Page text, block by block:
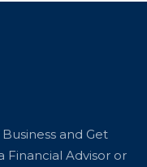
and Get
Financial Advisor or